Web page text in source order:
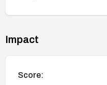
Impact
Score: